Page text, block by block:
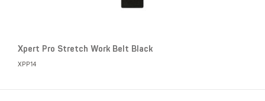
Xpert Pro Stretch Work Belt Black
XPP14